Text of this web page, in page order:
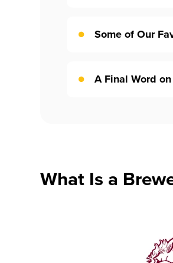
Some of Our
A Final Word
What Is a